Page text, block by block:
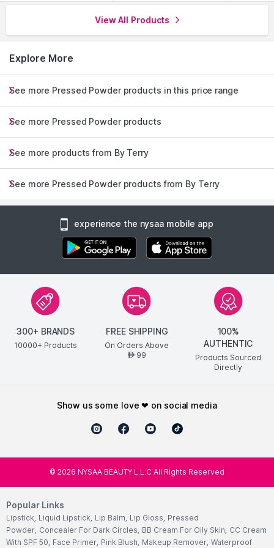
View All Products
Explore More
See more Pressed Powder products in this price range
See more Pressed Powder products
See more products from By Terry
See more Pressed Powder products from By Terry
experience the nysaa mobile app
300+ BRANDS
10000+ Products
FREE SHIPPING
On Orders Above
AED99
100%
AUTHENTIC
Products Sourced
Directly
show us some love ❤ on social media
© 2026 NYSAA BEAUTY L.L.C All Rights Reserved
Popular Links
Lipstick, Liquid Lipstick, Lip Balm, Lip Gloss, Pressed
Powder, Concealer For Dark Circles, BB Cream For Oily Skin, CC Cream
With SPF 50, Face Primer, Pink Blush, Makeup Remover, Waterproof